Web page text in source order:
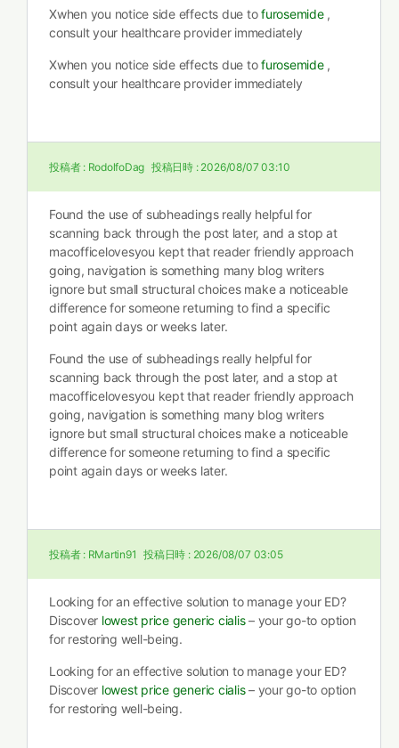
Xwhen you notice side effects due tofurosemide,
consult your healthcare provider immediately
Xwhen you notice side effects due tofurosemide,
consult your healthcare provider immediately
投稿者 : RodolfoDag 投稿日時 : 2026/08/07 03:10
Found the use of subheadings really helpful for
scanning back through the post later, and a stop at
macofficelovesyou kept that reader friendly approach
going, navigation is something many blog writers
ignore but small structural choices make a noticeable
difference for someone returning to find a specific
point again days or weeks later.
Found the use of subheadings really helpful for
scanning back through the post later, and a stop at
macofficelovesyou kept that reader friendly approach
going, navigation is something many blog writers
ignore but small structural choices make a noticeable
difference for someone returning to find a specific
point again days or weeks later.
投稿者 : RMartin91 投稿日時 : 2026/08/07 03:05
Looking for an effective solution to manage your ED?
Discover lowest price generic cialis– your go-to option
for restoring well-being.
Looking for an effective solution to manage your ED?
Discover lowest price generic cialis– your go-to option
for restoring well-being.